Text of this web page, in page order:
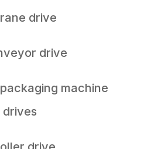
drive
drive
machine
drives